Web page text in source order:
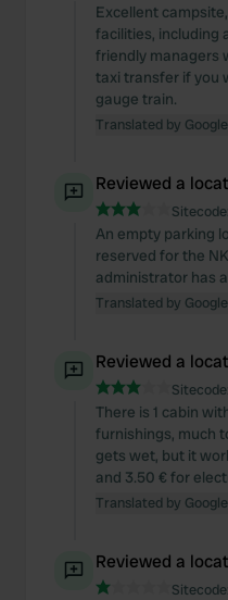
Excellent
facilities, including
friendly managers
taxi transfer if you
gauge train.
Translated by Google
Reviewed a
Sitecode:
An empty parking
reserved for the
administrator has
Translated by Google
Reviewed a
Sitecode:
There is 1 cabin
furnishings, much
gets wet, but it
and 3.50 € for
Translated by Google
Reviewed a
Sitecode: